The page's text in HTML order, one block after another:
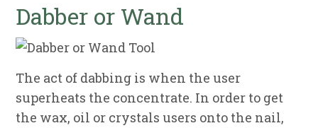
Dabber or Wand
The act of dabbing is when the user
superheats the concentrate. In order to get
the wax, oil or crystals users onto the nail,